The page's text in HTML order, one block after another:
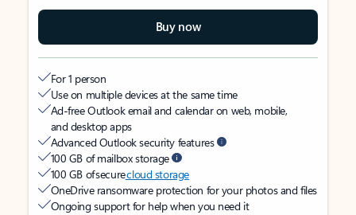
Buy now
For 1 person
Use on multiple devices at the same time
Ad-free Outlook email and calendar on web, mobile,
and desktop apps
Advanced Outlook security features
100 GB of mailbox storage
100 GB of securecloud storage
OneDrive ransomware protection for your photos and files
Ongoing support for help when you need it